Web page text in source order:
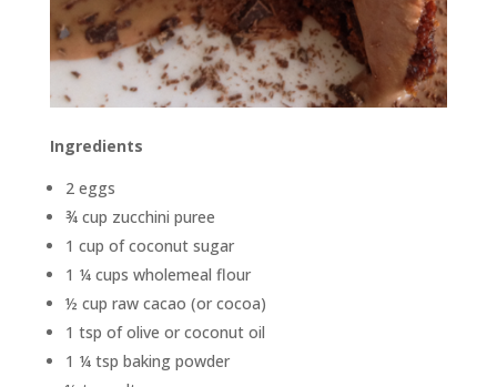
Ingredients
2 eggs
¾ cup zucchini puree
1 cup of coconut sugar
1 ¼ cups wholemeal flour
½ cup raw cacao (or cocoa)
1 tsp of olive or coconut oil
1 ¼ tsp baking powder